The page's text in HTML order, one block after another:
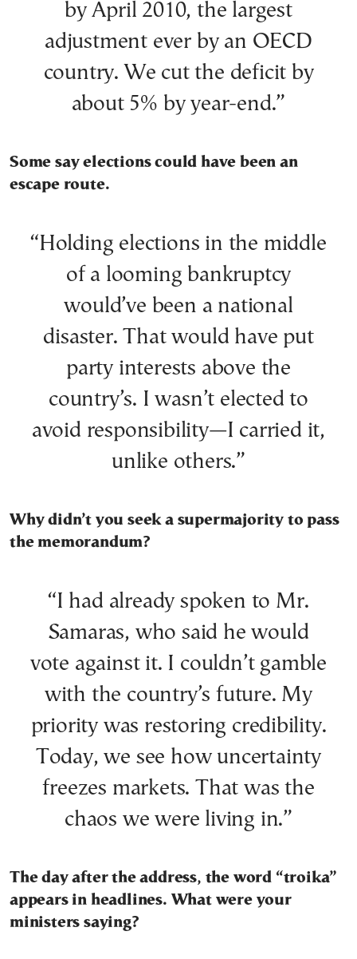
by April 2010, the largest
adjustment ever by an OECD
country. We cut the deficit by
about 5% by year-end.”
Some say elections could have been an
escape route.
“Holding elections in the middle
of a looming bankruptcy
would’ve been a national
disaster. That would have put
party interests above the
country’s. I wasn’t elected to
avoid responsibility—I carried it,
unlike others.”
Why didn’t you seek a supermajority to pass
the memorandum?
“I had already spoken to Mr.
Samaras, who said he would
vote against it. I couldn’t gamble
with the country’s future. My
priority was restoring credibility.
Today, we see how uncertainty
freezes markets. That was the
chaos we were living in.”
The day after the address, the word “troika”
appears in headlines. What were your
ministers saying?